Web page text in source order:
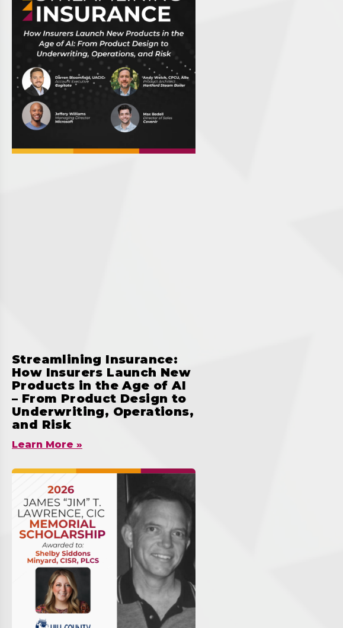
Streamlining Insurance:
How Insurers Launch New
Products in the Age of AI
– From Product Design to
Underwriting, Operations,
and Risk
Learn More »